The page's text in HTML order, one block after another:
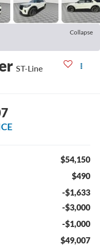
Collapse
ST-Line
$54,150
$490
-$1,633
-$3,000
-$1,000
$49,007